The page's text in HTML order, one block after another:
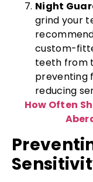
Night
grind your
custom-
teeth from
preventing
reducing
How Often